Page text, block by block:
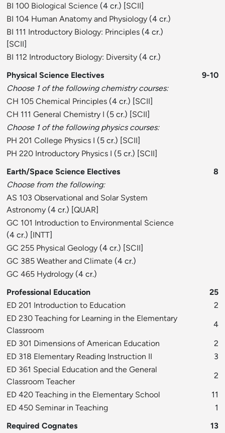
BI 100 Biological Science (4 cr.) [SCII]
BI 104 Human Anatomy and Physiology (4 cr.)
BI 111 Introductory Biology: Principles (4 cr.)
[SCII]
BI 112 Introductory Biology: Diversity (4 cr.)
Physical Science Electives
9-10
Choose 1 of the following chemistry courses:
CH 105 Chemical Principles (4 cr.) [SCII]
CH 111 General Chemistry I (5 cr.) [SCII]
Choose 1 of the following physics courses:
PH 201 College Physics I (5 cr.) [SCII]
PH 220 Introductory Physics I (5 cr.) [SCII]
Earth/Space Science Electives
8
Choose from the following:
AS 103 Observational and Solar System
Astronomy (4 cr.) [QUAR]
GC 101 Introduction to Environmental Science
(4 cr.) [INTT]
GC 255 Physical Geology (4 cr.) [SCII]
GC 385 Weather and Climate (4 cr.)
GC 465 Hydrology (4 cr.)
Professional Education
25
ED 201 Introduction to Education
2
ED 230 Teaching for Learning in the Elementary
Classroom
4
ED 301 Dimensions of American Education
2
ED 318 Elementary Reading Instruction II
3
ED 361 Special Education and the General
Classroom Teacher
2
ED 420 Teaching in the Elementary School
11
ED 450 Seminar in Teaching
1
Required Cognates
13